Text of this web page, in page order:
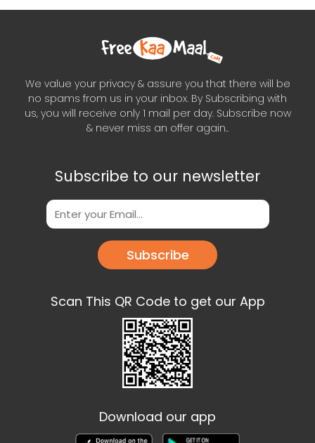
We value your privacy & assure you that there will be
no spams from us in your inbox. By Subscribing with
us, you will receive only 1 mail per day. Subscribe now
& never miss an offer again..
Subscribe to our newsletter
Subscribe
Scan This QR Code to get our App
Download our app